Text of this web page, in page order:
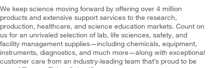
We keep science moving forward by offering over 4 million
products and extensive support services to the research,
production, healthcare, and science education markets. Count on
us for an unrivaled selection of lab, life sciences, safety, and
facility management supplies—including chemicals, equipment,
instruments, diagnostics, and much more—along with exceptional
customer care from an industry-leading team that’s proud to be